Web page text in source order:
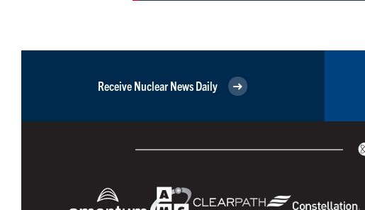
Receive Nuclear News Daily